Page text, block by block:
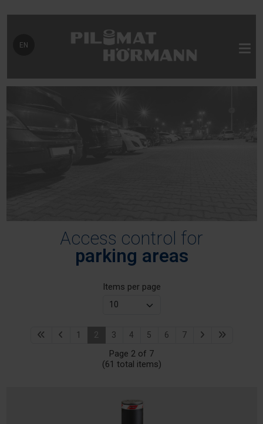
Select your language
EN
Access control for
parking areas
Items per page
1 2 3 4 5 6 7
Page 2 of 7
(61 total items)